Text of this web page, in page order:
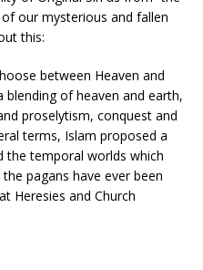
our mysterious and fallen
this:
between Heaven and
blending of heaven and earth,
proselytism, conquest and
terms, Islam proposed a
the temporal worlds which
pagans have ever been
Heresies and Church